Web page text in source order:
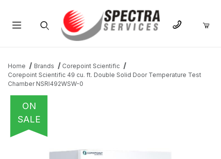
Home Brands
Corepoint Scientific
Corepoint Scientific 49 cu. ft. Double Solid Door Temperature Test
Chamber NSRI492WSW-0
ON
SALE